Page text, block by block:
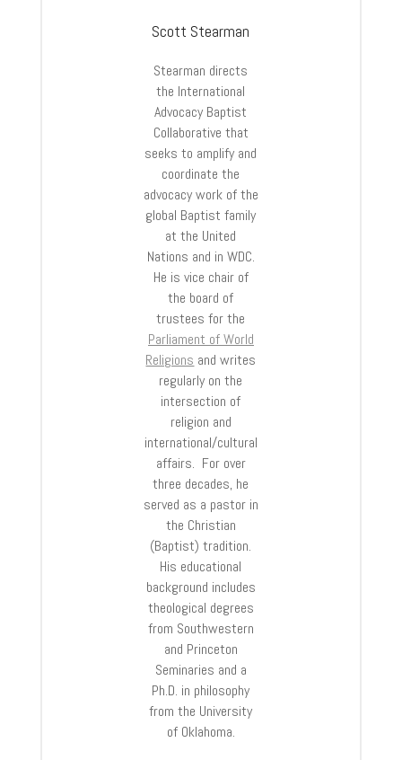
Scott Stearman
Stearman directs
the International
Advocacy Baptist
Collaborative that
seeks to amplify and
coordinate the
advocacy work of the
global Baptist family
at the United
Nations and in WDC.
He is vice chair of
the board of
trustees for the
Parliament of World
Religions and writes
regularly on the
intersection of
religion and
international/cultural
affairs. For over
three decades, he
served as a pastor in
the Christian
(Baptist) tradition.
His educational
background includes
theological degrees
from Southwestern
and Princeton
Seminaries and a
Ph.D. in philosophy
from the University
of Oklahoma.